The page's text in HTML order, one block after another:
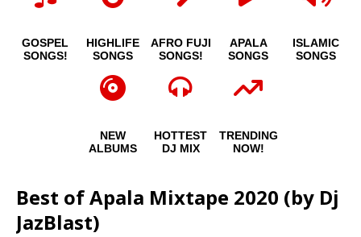
GOSPEL
SONGS!
HIGHLIFE
SONGS
AFRO FUJI
SONGS!
APALA
SONGS
ISLAMIC
SONGS
NEW
ALBUMS
HOTTEST
DJ MIX
TRENDING
NOW!
Best of Apala Mixtape 2020 (by Dj
JazBlast)